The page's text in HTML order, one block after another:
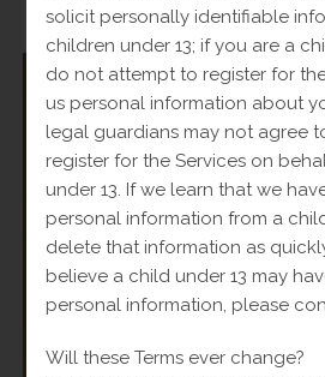
-
SALE!
solicit personally identifiable
children under 13; if you are a
do not attempt to register for
us personal information about
legal guardians may not agree
register for the Services on
under 13. If we learn that we
personal information from a
delete that information as
believe a child under 13 may
personal information, please
Will these Terms ever change?